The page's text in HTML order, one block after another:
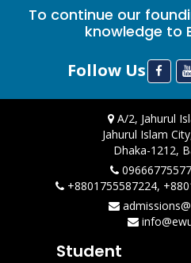
To continue our
knowledge to
Follow Us
A/2, Jahurul
Jahurul Islam
Dhaka-1212,
+8801755587224,
Student